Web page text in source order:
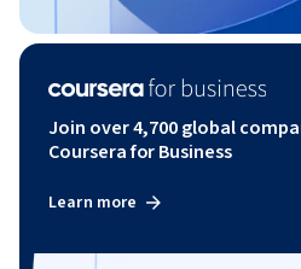
Join over 4,700 global
Coursera for Business
Learn more